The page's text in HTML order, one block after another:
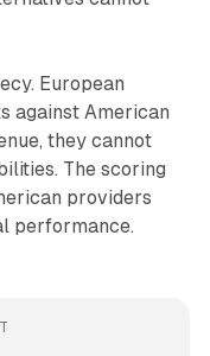
European
against American
they cannot
The scoring
providers
performance.